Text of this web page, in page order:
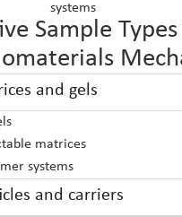
systems
Sample
and gels
matrices
systems
and carriers